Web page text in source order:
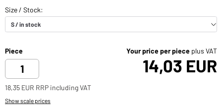
Piece Your price per piece plus VAT
14,03 EUR
18,35 EUR RRP including VAT
Show scale prices